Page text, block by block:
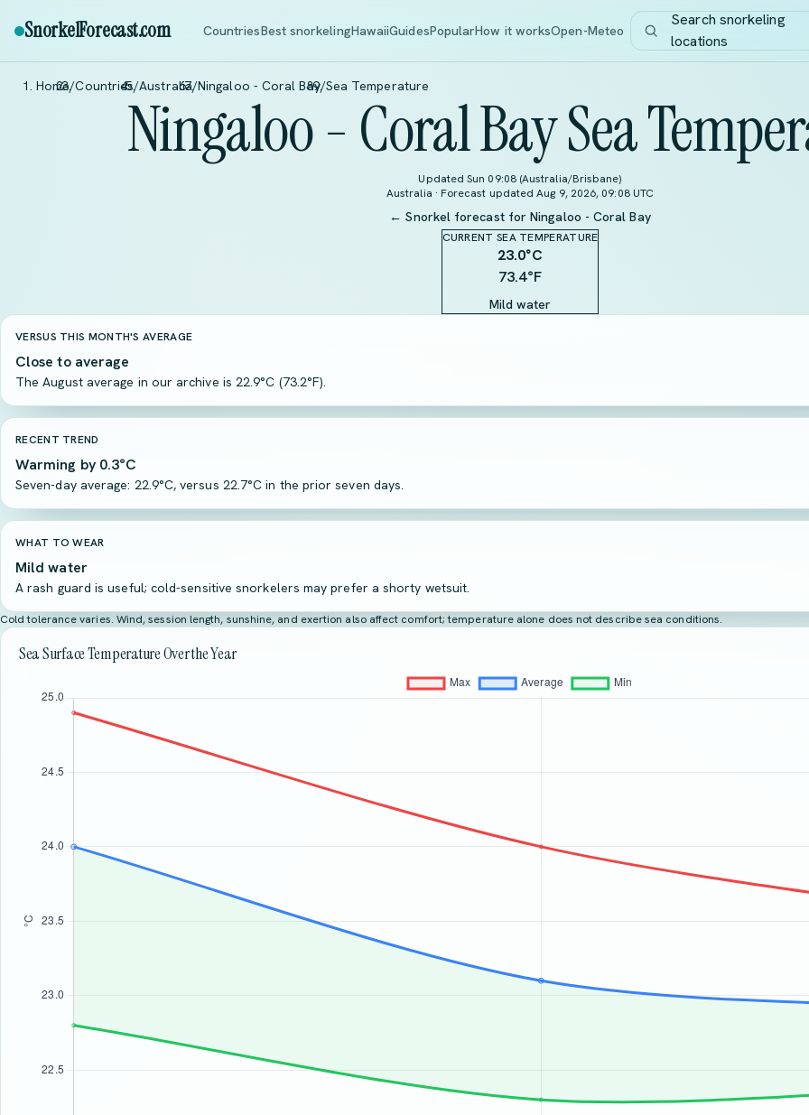
SnorkelForecast.com CountriesBest snorkelingHawaiiGuidesPopularHow it worksOpen-Meteo
Search snorkeling
locations
Home/Countries/Australia/Ningaloo - Coral Bay/Sea Temperature
Ningaloo - Coral Bay Sea
Updated Sun 09:08 (Australia/Brisbane)
Australia · Forecast updated Aug 9, 2026, 09:08 UTC
← Snorkel forecast for Ningaloo - Coral Bay
CURRENT SEA TEMPERATURE
23.0°C
73.4°F
Mild water
VERSUS THIS MONTH'S AVERAGE
Close to average
The August average in our archive is 22.9°C (73.2°F).
RECENT TREND
Warming by 0.3°C
Seven-day average: 22.9°C, versus 22.7°C in the prior seven days.
WHAT TO WEAR
Mild water
A rash guard is useful; cold-sensitive snorkelers may prefer a shorty wetsuit.
Cold tolerance varies. Wind, session length, sunshine, and exertion also affect comfort; temperature alone does not describe sea conditions.
Sea Surface Temperature Over the Year